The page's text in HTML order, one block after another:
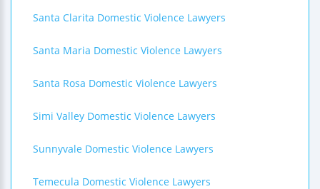
Santa Clarita Domestic Violence Lawyers
Santa Maria Domestic Violence Lawyers
Santa Rosa Domestic Violence Lawyers
Simi Valley Domestic Violence Lawyers
Sunnyvale Domestic Violence Lawyers
Temecula Domestic Violence Lawyers